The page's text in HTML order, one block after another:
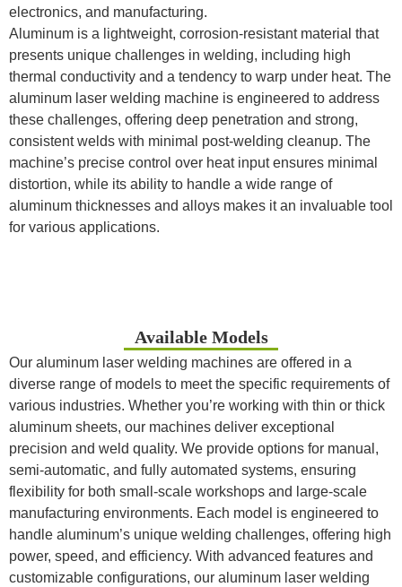
electronics, and manufacturing.
Aluminum is a lightweight, corrosion-resistant material that
presents unique challenges in welding, including high
thermal conductivity and a tendency to warp under heat. The
aluminum laser welding machine is engineered to address
these challenges, offering deep penetration and strong,
consistent welds with minimal post-welding cleanup. The
machine’s precise control over heat input ensures minimal
distortion, while its ability to handle a wide range of
aluminum thicknesses and alloys makes it an invaluable tool
for various applications.
Available Models
Our aluminum laser welding machines are offered in a
diverse range of models to meet the specific requirements of
various industries. Whether you’re working with thin or thick
aluminum sheets, our machines deliver exceptional
precision and weld quality. We provide options for manual,
semi-automatic, and fully automated systems, ensuring
flexibility for both small-scale workshops and large-scale
manufacturing environments. Each model is engineered to
handle aluminum’s unique welding challenges, offering high
power, speed, and efficiency. With advanced features and
customizable configurations, our aluminum laser welding